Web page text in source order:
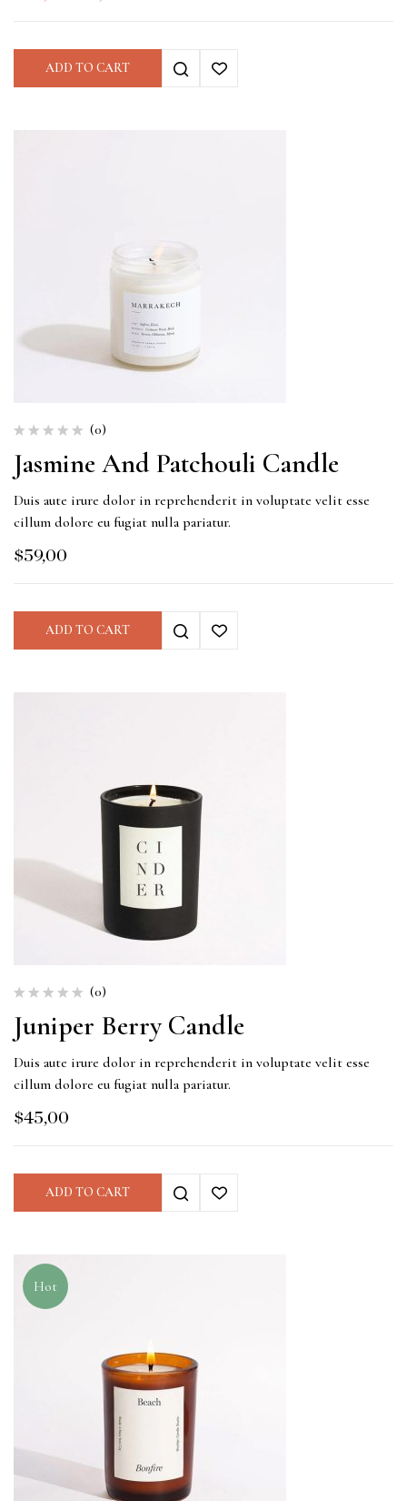
ADD TO CART
(0)
Jasmine And Patchouli Candle
Duis aute irure dolor in reprehenderit in voluptate velit esse
cillum dolore eu fugiat nulla pariatur.
$59,00
ADD TO CART
(0)
Juniper Berry Candle
Duis aute irure dolor in reprehenderit in voluptate velit esse
cillum dolore eu fugiat nulla pariatur.
$45,00
ADD TO CART
Hot